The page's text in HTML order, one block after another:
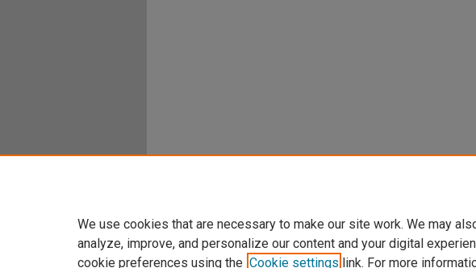
We use cookies that are necessary to make our site work. We may
analyze, improve, and personalize our content and your digital
cookie preferences using the Cookie settings link. For more